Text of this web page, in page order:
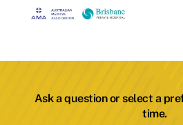
Ask a question or select a
time.